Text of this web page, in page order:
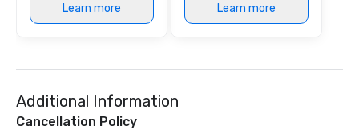
Learn more Learn more
Additional Information
Cancellation Policy